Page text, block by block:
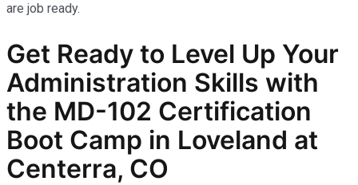
are job ready.
Get Ready to Level Up Your
Administration Skills with
the MD-102 Certification
Boot Camp in Loveland at
Centerra, CO